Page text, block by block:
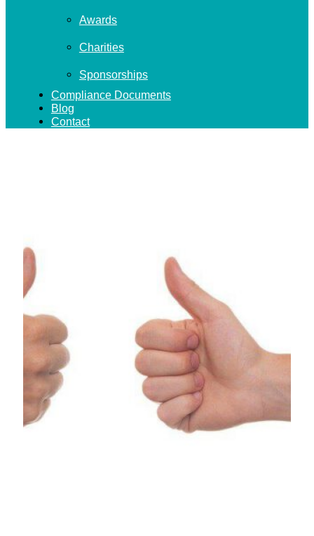
Awards
Charities
Sponsorships
Compliance Documents
Blog
Contact